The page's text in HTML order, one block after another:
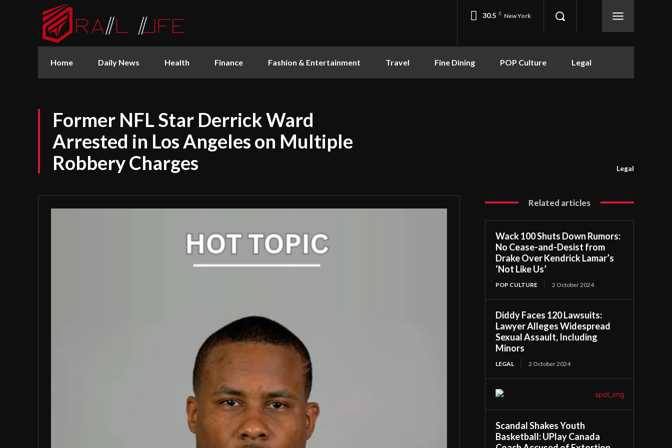
30.5 C New York
Home Daily News Health Finance Fashion & Entertainment Travel Fine Dining POP Culture Legal
Former NFL Star Derrick Ward
Arrested in Los Angeles on Multiple
Robbery Charges
Legal
Related articles
Wack 100 Shuts Down Rumors:
No Cease-and-Desist from
Drake Over Kendrick Lamar’s
‘Not Like Us’
POP CULTURE 2 October 2024
Diddy Faces 120 Lawsuits:
Lawyer Alleges Widespread
Sexual Assault, Including
Minors
LEGAL 2 October 2024
Scandal Shakes Youth
Basketball: UPlay Canada